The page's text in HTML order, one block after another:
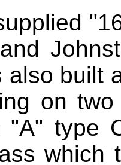
also built
on
"A" type
which